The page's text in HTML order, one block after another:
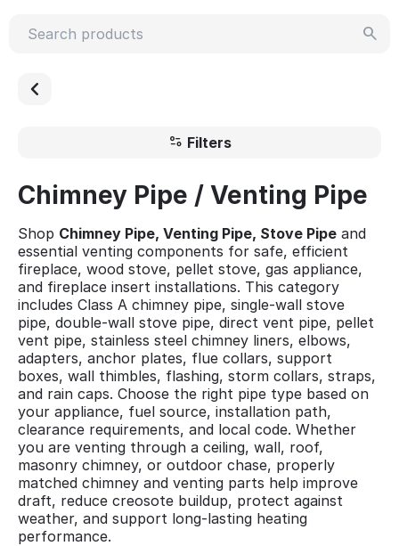
Filters
Chimney Pipe / Venting Pipe
Shop Chimney Pipe, Venting Pipe, Stove Pipe and
essential venting components for safe, efficient
fireplace, wood stove, pellet stove, gas appliance,
and fireplace insert installations. This category
includes Class A chimney pipe, single-wall stove
pipe, double-wall stove pipe, direct vent pipe, pellet
vent pipe, stainless steel chimney liners, elbows,
adapters, anchor plates, flue collars, support
boxes, wall thimbles, flashing, storm collars, straps,
and rain caps. Choose the right pipe type based on
your appliance, fuel source, installation path,
clearance requirements, and local code. Whether
you are venting through a ceiling, wall, roof,
masonry chimney, or outdoor chase, properly
matched chimney and venting parts help improve
draft, reduce creosote buildup, protect against
weather, and support long-lasting heating
performance.